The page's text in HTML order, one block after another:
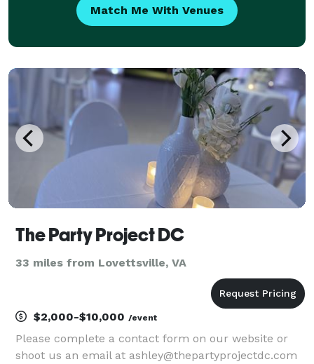
Match Me With Venues
The Party Project DC
33 miles from Lovettsville, VA
$2,000-$10,000 /event
Please complete a contact form on our website or
shoot us an email at ashley@thepartyprojectdc.com